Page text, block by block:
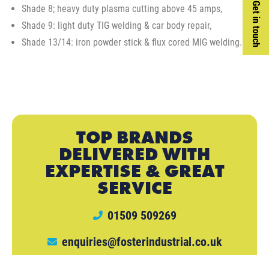
Get in touch
Shade 8; heavy duty plasma cutting above 45 amps,
Shade 9: light duty TIG welding & car body repair,
Shade 13/14: iron powder stick & flux cored MIG welding.
TOP BRANDS
DELIVERED WITH
EXPERTISE & GREAT
SERVICE
01509 509269
enquiries@fosterindustrial.co.uk